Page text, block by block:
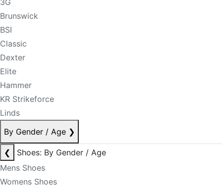
3G
Brunswick
BSI
Classic
Dexter
Elite
Hammer
KR Strikeforce
Linds
By Gender / Age ❯
❮
Shoes: By Gender / Age
Mens Shoes
Womens Shoes